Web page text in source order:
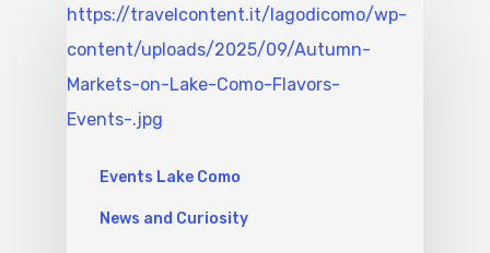
Events Lake Como
News and Curiosity